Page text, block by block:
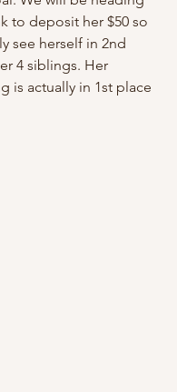
to deposit her $50 so
see herself in 2nd
4 siblings. Her
is actually in 1st place